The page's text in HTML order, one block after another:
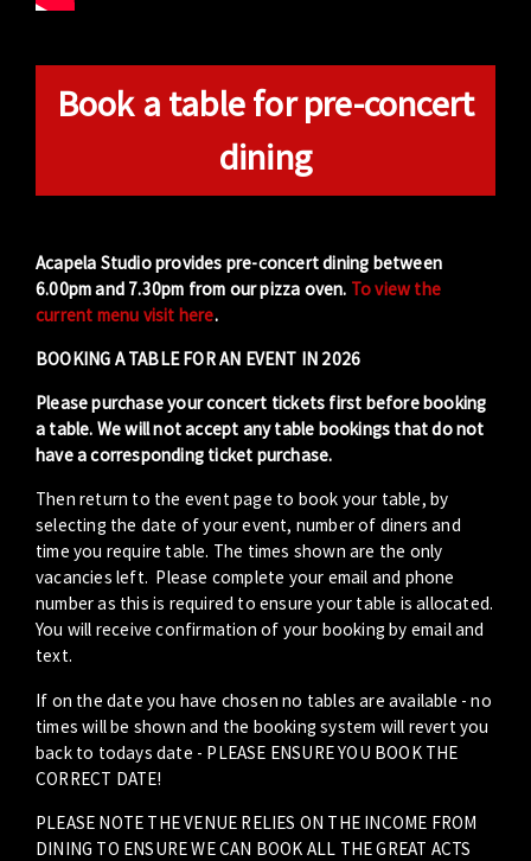
Book a table for pre-concert
dining
Acapela Studio provides pre-concert dining between
6.00pm and 7.30pm from our pizza oven. To view the
current menu visit here.
BOOKING A TABLE FOR AN EVENT IN 2026
Please purchase your concert tickets first before booking
a table. We will not accept any table bookings that do not
have a corresponding ticket purchase.
Then return to the event page to book your table, by
selecting the date of your event, number of diners and
time you require table. The times shown are the only
vacancies left. Please complete your email and phone
number as this is required to ensure your table is allocated.
You will receive confirmation of your booking by email and
text.
If on the date you have chosen no tables are available - no
times will be shown and the booking system will revert you
back to todays date - PLEASE ENSURE YOU BOOK THE
CORRECT DATE!
PLEASE NOTE THE VENUE RELIES ON THE INCOME FROM
DINING TO ENSURE WE CAN BOOK ALL THE GREAT ACTS